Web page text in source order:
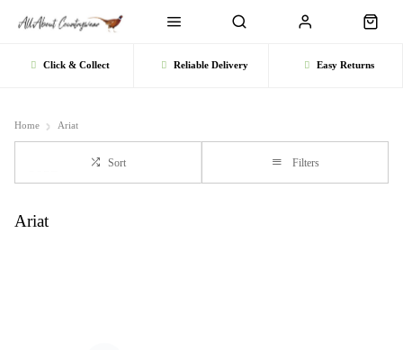
Click & Collect Reliable Delivery Easy Returns
Home Ariat
Sort Filters
Ariat